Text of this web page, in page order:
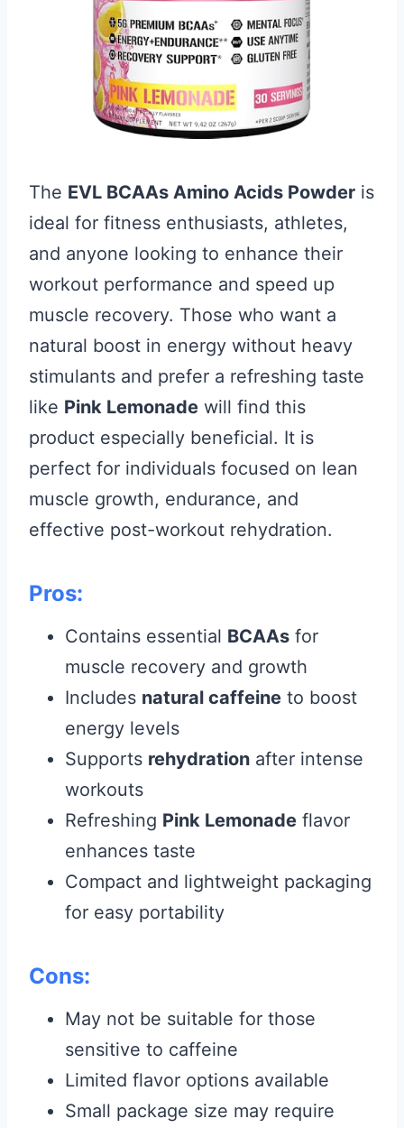
The EVL BCAAs Amino Acids Powder is
ideal for fitness enthusiasts, athletes,
and anyone looking to enhance their
workout performance and speed up
muscle recovery. Those who want a
natural boost in energy without heavy
stimulants and prefer a refreshing taste
like Pink Lemonade will find this
product especially beneficial. It is
perfect for individuals focused on lean
muscle growth, endurance, and
effective post-workout rehydration.
Pros:
Contains essential BCAAs for
muscle recovery and growth
Includes natural caffeine to boost
energy levels
Supports rehydration after intense
workouts
Refreshing Pink Lemonade flavor
enhances taste
Compact and lightweight packaging
for easy portability
Cons:
May not be suitable for those
sensitive to caffeine
Limited flavor options available
Small package size may require